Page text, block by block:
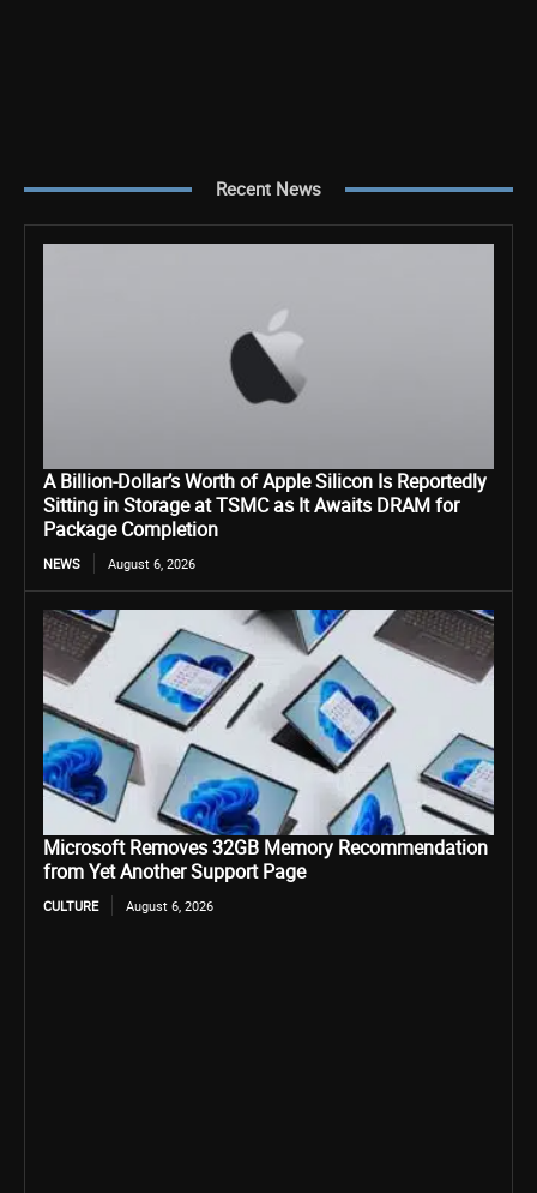
Recent News
A Billion-Dollar’s Worth of Apple Silicon Is Reportedly
Sitting in Storage at TSMC as It Awaits DRAM for
Package Completion
NEWS August 6, 2026
Microsoft Removes 32GB Memory Recommendation
from Yet Another Support Page
CULTURE August 6, 2026